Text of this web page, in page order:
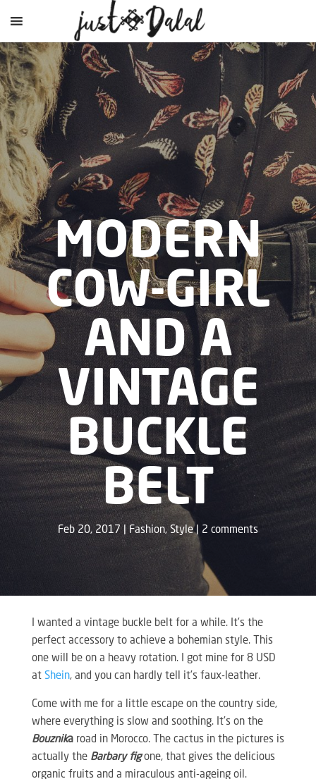
MODERN
COW-GIRL
AND A
VINTAGE
BUCKLE
BELT
Feb 20, 2017 Fashion,Style 2 comments
I wanted a vintage buckle belt for a while. It’s the
perfect accessory to achieve a bohemian style. This
one will be on a heavy rotation. I got mine for 8 USD
at Shein, and you can hardly tell it’s faux-leather.
Come with me for a little escape on the country side,
where everything is slow and soothing. It’s on the
Bouznikaroad in Morocco. The cactus in the pictures is
actually the Barbary figone, that gives the delicious
organic fruits and a miraculous anti-ageing oil.